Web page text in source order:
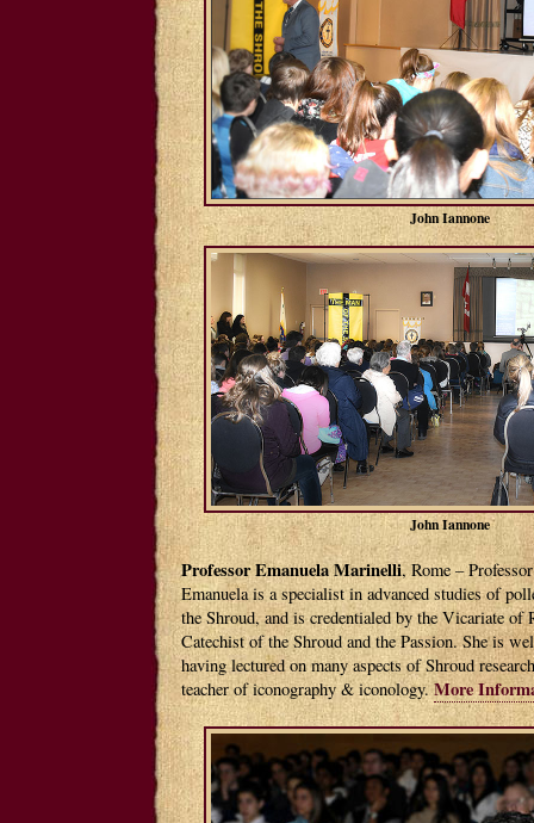
John Iannone
John Iannone
Professor Emanuela Marinelli, Rome –
Emanuela is a specialist in advanced studies of
the Shroud, and is credentialed by the Vicariate of
Catechist of the Shroud and the Passion. She is
having lectured on many aspects of Shroud
teacher of iconography & iconology.More